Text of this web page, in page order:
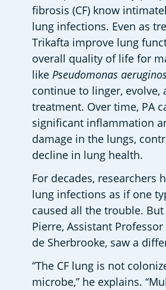
fibrosis (CF) know
lung infections. Even as
Trikafta improve lung
overall quality of life for
like Pseudomonas
continue to linger, evolve,
treatment. Over time, PA
significant inflammation
damage in the lungs,
decline in lung health.
For decades, researchers
lung infections as if one
caused all the trouble. But
Pierre, Assistant
de Sherbrooke, saw a
“The CF lung is not
microbe,” he explains.